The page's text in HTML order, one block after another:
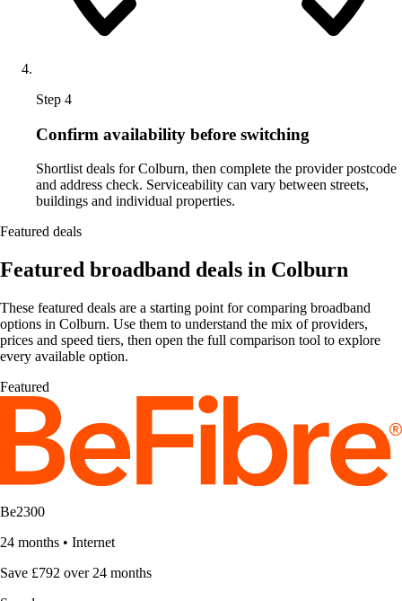
Step 4
Confirm availability before switching
Shortlist deals for Colburn, then complete the provider postcode
and address check. Serviceability can vary between streets,
buildings and individual properties.
Featured deals
Featured broadband deals in Colburn
These featured deals are a starting point for comparing broadband
options in Colburn. Use them to understand the mix of providers,
prices and speed tiers, then open the full comparison tool to explore
every available option.
Featured
Be2300
24 months • Internet
Save £792 over 24 months